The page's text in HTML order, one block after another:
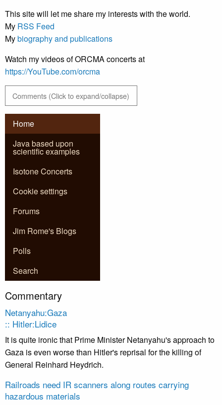
This site will let me share my interests with the world.
My RSS Feed
Mybiography and publications
Watch my videos of ORCMA concerts at
https://YouTube.com/orcma
Comments (Click to expand/collapse)
Home
Java based upon
scientific examples
Isotone Concerts
Cookie settings
Forums
Jim Rome's Blogs
Polls
Search
Commentary
Netanyahu:Gaza
:: Hitler:Lidice
It is quite ironic that Prime Minister Netanyahu's approach to
Gaza is even worse than Hitler's reprisal for the killing of
General Reinhard Heydrich.
Railroads need IR scanners along routes carrying
hazardous materials